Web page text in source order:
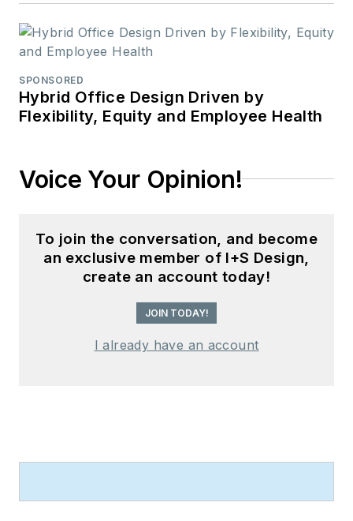
SPONSORED
Hybrid Office Design Driven by
Flexibility, Equity and Employee Health
Voice Your Opinion!
To join the conversation, and become
an exclusive member of I+S Design,
create an account today!
JOIN TODAY!
I already have an account